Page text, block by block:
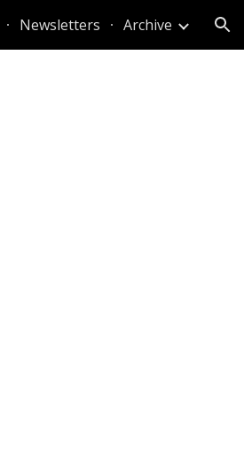
Newsletters Archive